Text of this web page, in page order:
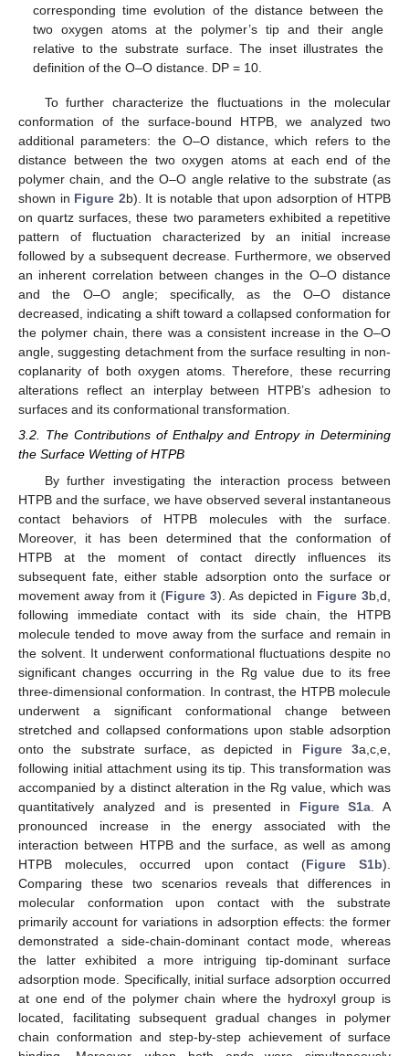
corresponding time evolution of the distance between the
two oxygen atoms at the polymer’s tip and their angle
relative to the substrate surface. The inset illustrates the
definition of the O–O distance. DP = 10.
To further characterize the fluctuations in the molecular
conformation of the surface-bound HTPB, we analyzed two
additional parameters: the O–O distance, which refers to the
distance between the two oxygen atoms at each end of the
polymer chain, and the O–O angle relative to the substrate (as
shown in Figure 2b). It is notable that upon adsorption of HTPB
on quartz surfaces, these two parameters exhibited a repetitive
pattern of fluctuation characterized by an initial increase
followed by a subsequent decrease. Furthermore, we observed
an inherent correlation between changes in the O–O distance
and the O–O angle; specifically, as the O–O distance
decreased, indicating a shift toward a collapsed conformation for
the polymer chain, there was a consistent increase in the O–O
angle, suggesting detachment from the surface resulting in non-
coplanarity of both oxygen atoms. Therefore, these recurring
alterations reflect an interplay between HTPB’s adhesion to
surfaces and its conformational transformation.
3.2. The Contributions of Enthalpy and Entropy in Determining
the Surface Wetting of HTPB
By further investigating the interaction process between
HTPB and the surface, we have observed several instantaneous
contact behaviors of HTPB molecules with the surface.
Moreover, it has been determined that the conformation of
HTPB at the moment of contact directly influences its
subsequent fate, either stable adsorption onto the surface or
movement away from it (Figure 3). As depicted in Figure 3b,d,
following immediate contact with its side chain, the HTPB
molecule tended to move away from the surface and remain in
the solvent. It underwent conformational fluctuations despite no
significant changes occurring in the Rg value due to its free
three-dimensional conformation. In contrast, the HTPB molecule
underwent a significant conformational change between
stretched and collapsed conformations upon stable adsorption
onto the substrate surface, as depicted in Figure 3a,c,e,
following initial attachment using its tip. This transformation was
accompanied by a distinct alteration in the Rg value, which was
quantitatively analyzed and is presented in Figure S1a . A
pronounced increase in the energy associated with the
interaction between HTPB and the surface, as well as among
HTPB molecules, occurred upon contact (Figure S1b).
Comparing these two scenarios reveals that differences in
molecular conformation upon contact with the substrate
primarily account for variations in adsorption effects: the former
demonstrated a side-chain-dominant contact mode, whereas
the latter exhibited a more intriguing tip-dominant surface
adsorption mode. Specifically, initial surface adsorption occurred
at one end of the polymer chain where the hydroxyl group is
located, facilitating subsequent gradual changes in polymer
chain conformation and step-by-step achievement of surface